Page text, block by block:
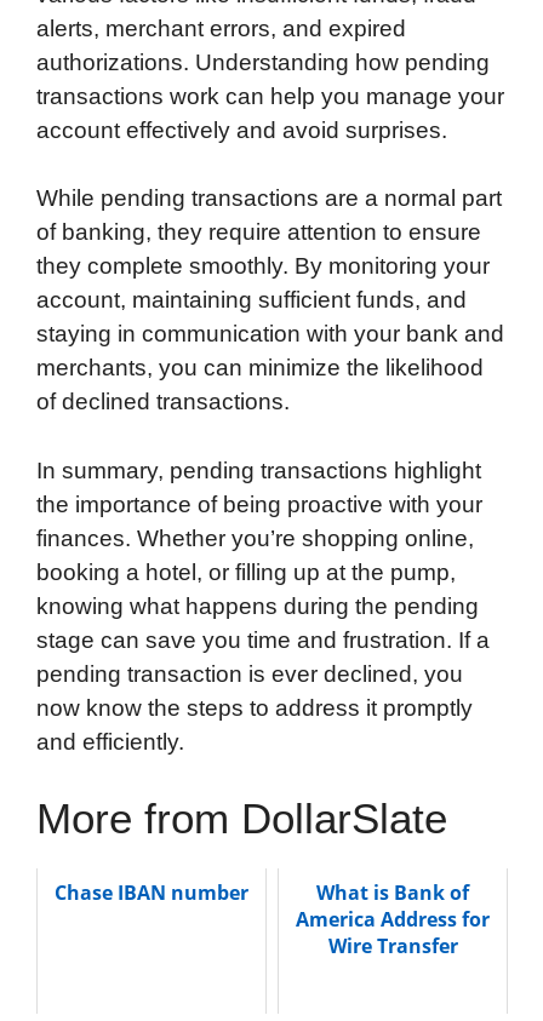
alerts, merchant errors, and expired
authorizations. Understanding how pending
transactions work can help you manage your
account effectively and avoid surprises.
While pending transactions are a normal part
of banking, they require attention to ensure
they complete smoothly. By monitoring your
account, maintaining sufficient funds, and
staying in communication with your bank and
merchants, you can minimize the likelihood
of declined transactions.
In summary, pending transactions highlight
the importance of being proactive with your
finances. Whether you’re shopping online,
booking a hotel, or filling up at the pump,
knowing what happens during the pending
stage can save you time and frustration. If a
pending transaction is ever declined, you
now know the steps to address it promptly
and efficiently.
More from DollarSlate
Chase IBAN number
What is Bank of
America Address for
Wire Transfer